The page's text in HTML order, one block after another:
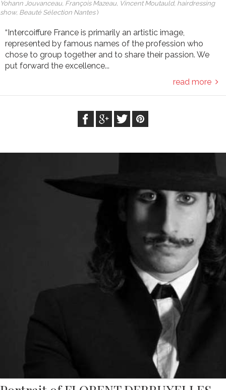
Yohann Jouvanceau, François Mazeau, Vincent Moutauld, hairdressing
show, Beauté Sélection Nantes)
“Intercoiffure France is primarily an artistic image,
represented by famous names of the profession who
chose to group together and to share their passion. We
put forward the excellence...
read more